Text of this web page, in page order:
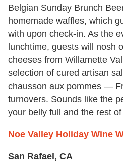
Belgian Sunday Brunch
homemade waffles, which
with upon check-in. As the
lunchtime, guests will nosh
cheeses from Willamette
selection of cured artisan
chausson aux pommes —
turnovers. Sounds like the
your belly full and the rest
Noe Valley Holiday Wine
San Rafael, CA